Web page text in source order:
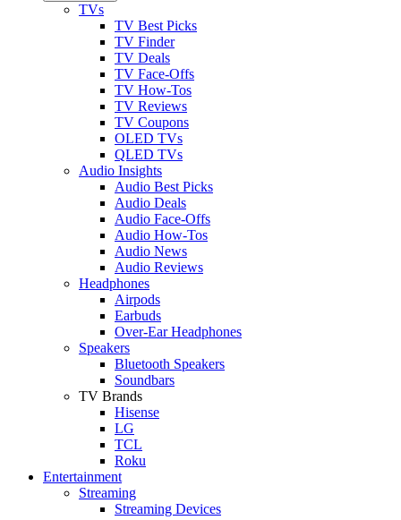
TVs
TV Best Picks
TV Finder
TV Deals
TV Face-Offs
TV How-Tos
TV Reviews
TV Coupons
OLED TVs
QLED TVs
Audio Insights
Audio Best Picks
Audio Deals
Audio Face-Offs
Audio How-Tos
Audio News
Audio Reviews
Headphones
Airpods
Earbuds
Over-Ear Headphones
Speakers
Bluetooth Speakers
Soundbars
TV Brands
Hisense
LG
TCL
Roku
Entertainment
Streaming
Streaming Devices